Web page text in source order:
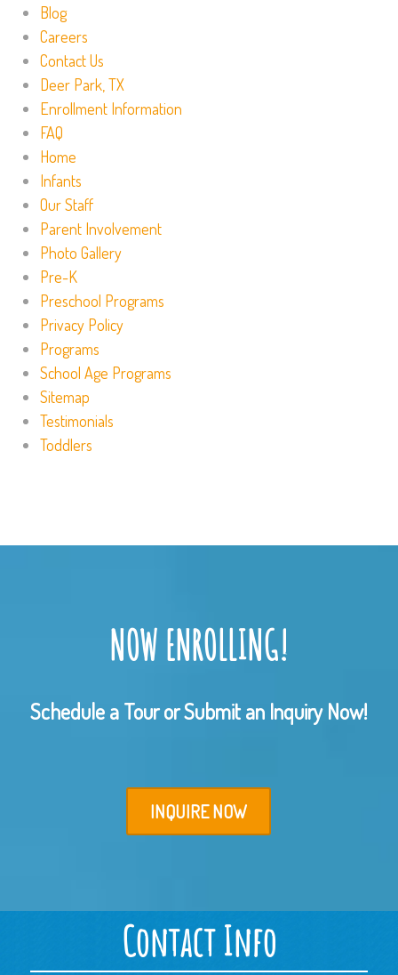
Blog
Careers
Contact Us
Deer Park, TX
Enrollment Information
FAQ
Home
Infants
Our Staff
Parent Involvement
Photo Gallery
Pre-K
Preschool Programs
Privacy Policy
Programs
School Age Programs
Sitemap
Testimonials
Toddlers
NOW ENROLLING!
Schedule a Tour or Submit an Inquiry Now!
INQUIRE NOW
Contact Info